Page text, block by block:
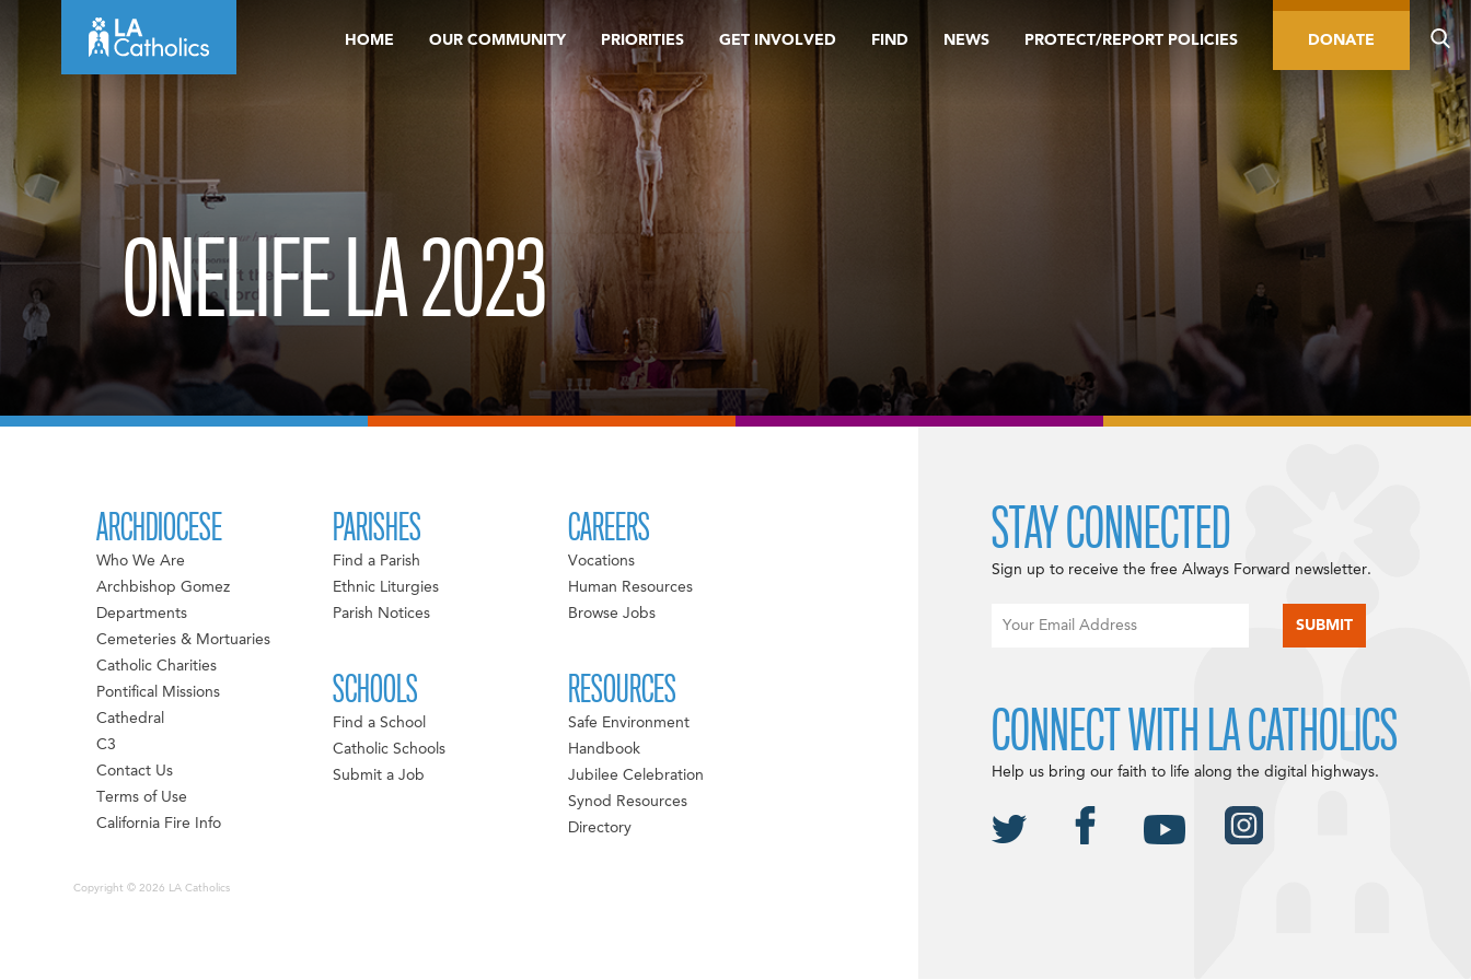
HOME OUR COMMUNITY PRIORITIES GET INVOLVED FIND NEWS PROTECT/REPORT POLICIES DONATE
ONELIFE LA 2023
ARCHDIOCESE
Who We Are
Archbishop Gomez
Departments
Cemeteries & Mortuaries
Catholic Charities
Pontifical Missions
Cathedral
C3
Contact Us
Terms of Use
California Fire Info
PARISHES
Find a Parish
Ethnic Liturgies
Parish Notices
SCHOOLS
Find a School
Catholic Schools
Submit a Job
CAREERS
Vocations
Human Resources
Browse Jobs
RESOURCES
Safe Environment
Handbook
Jubilee Celebration
Synod Resources
Directory
Copyright © 2026 LA Catholics
STAY CONNECTED
Sign up to receive the free Always Forward newsletter.
CONNECT WITH LA CATHOLICS
Help us bring our faith to life along the digital highways.